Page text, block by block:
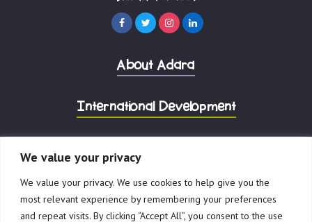
We value your privacy
We value your privacy. We use cookies to help give you the
most relevant experience by remembering your preferences
and repeat visits. By clicking “Accept All”, you consent to the use
About Adara
International Development